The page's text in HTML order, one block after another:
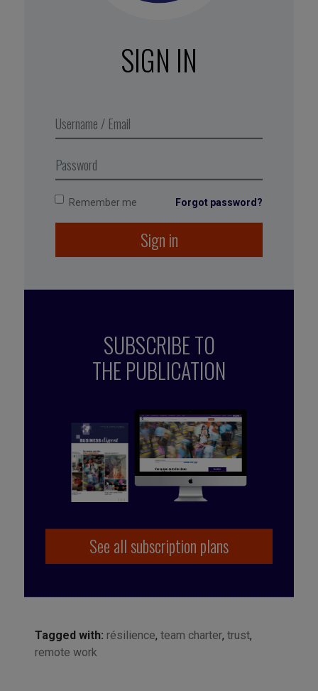
video) so you can discuss individual needs
(and think about organizing coaching support
SIGN IN
Remember me Forgot password?
Sign in
SUBSCRIBE TO
THE PUBLICATION
See all subscription plans
Tagged with: résilience, team charter, trust,
remote work